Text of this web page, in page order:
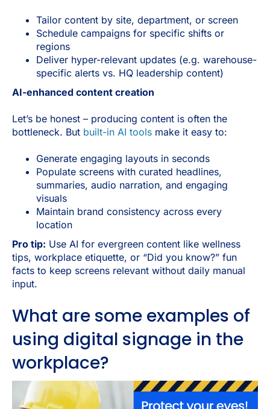
Tailor content by site, department, or screen
Schedule campaigns for specific shifts or
regions
Deliver hyper-relevant updates (e.g. warehouse-
specific alerts vs. HQ leadership content)
AI-enhanced content creation
Let’s be honest – producing content is often the
bottleneck. But built-in AI tools make it easy to:
Generate engaging layouts in seconds
Populate screens with curated headlines,
summaries, audio narration, and engaging
visuals
Maintain brand consistency across every
location
Pro tip: Use AI for evergreen content like wellness
tips, workplace etiquette, or “Did you know?” fun
facts to keep screens relevant without daily manual
input.
What are some examples of
using digital signage in the
workplace?